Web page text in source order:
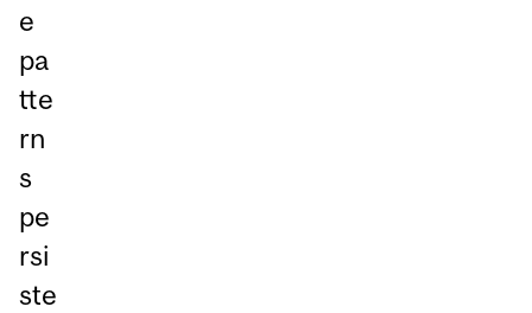
e
pa
tte
rn
s
pe
rsi
ste